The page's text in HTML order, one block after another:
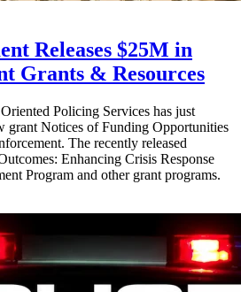
Releases $25M in
Grants & Resources
Policing Services has just
grant Notices of Funding Opportunities
The recently released
Enhancing Crisis Response
Program and other grant programs.